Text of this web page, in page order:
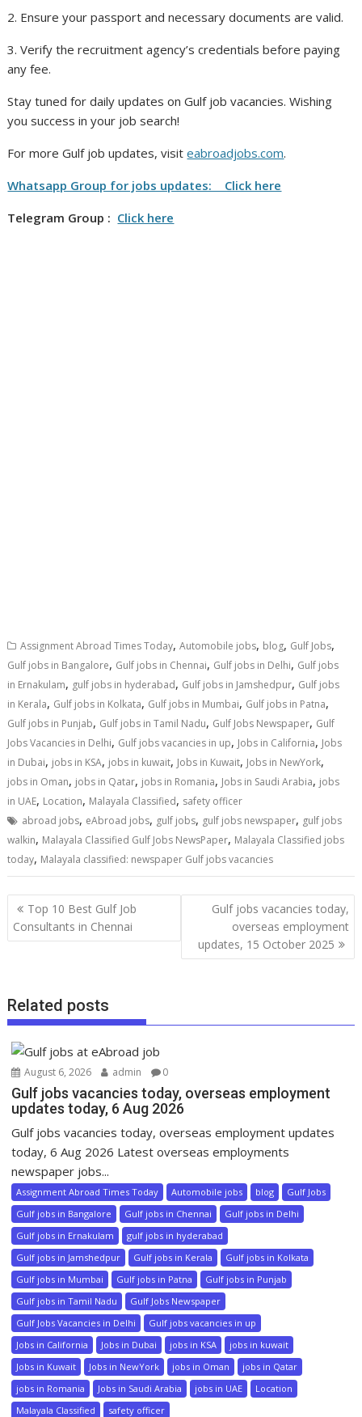
2. Ensure your passport and necessary documents are valid.
3. Verify the recruitment agency’s credentials before paying
any fee.
Stay tuned for daily updates on Gulf job vacancies. Wishing
you success in your job search!
For more Gulf job updates, visiteabroadjobs.com.
Whatsapp Group for jobs updates: Click here
Telegram Group : Click here
Assignment Abroad Times Today,Automobile jobs, blog, Gulf Jobs,
Gulf jobs in Bangalore, Gulf jobs in Chennai, Gulf jobs in Delhi, Gulf jobs
in Ernakulam, gulf jobs in hyderabad, Gulf jobs in Jamshedpur, Gulf jobs
in Kerala, Gulf jobs in Kolkata, Gulf jobs in Mumbai, Gulf jobs in Patna,
Gulf jobs in Punjab, Gulf jobs in Tamil Nadu, Gulf Jobs Newspaper, Gulf
Jobs Vacancies in Delhi, Gulf jobs vacancies in up, Jobs in California, Jobs
in Dubai, jobs in KSA, jobs in kuwait, Jobs in Kuwait, Jobs in NewYork,
jobs in Oman, jobs in Qatar, jobs in Romania, Jobs in Saudi Arabia, jobs
in UAE, Location, Malayala Classified, safety officer
abroad jobs, eAbroad jobs, gulf jobs, gulf jobs newspaper, gulf jobs
walkin, Malayala Classified Gulf Jobs NewsPaper, Malayala Classified jobs
today, Malayala classified: newspaper Gulf jobs vacancies
Top 10 Best Gulf Job
Consultants in Chennai
Gulf jobs vacancies today,
overseas employment
updates, 15 October 2025
Related posts
August 6, 2026 admin 0
Gulf jobs vacancies today, overseas employment
updates today, 6 Aug 2026
Gulf jobs vacancies today, overseas employment updates
today, 6 Aug 2026 Latest overseas employments
newspaper jobs...
Assignment Abroad Times Today Automobile jobs blog
Gulf Jobs
Gulf jobs in Bangalore
Gulf jobs in Chennai
Gulf jobs in Delhi
Gulf jobs in Ernakulam
gulf jobs in hyderabad
Gulf jobs in Jamshedpur
Gulf jobs in Kerala
Gulf jobs in Kolkata
Gulf jobs in Mumbai
Gulf jobs in Patna
Gulf jobs in Punjab
Gulf jobs in Tamil Nadu
Gulf Jobs Newspaper
Gulf Jobs Vacancies in Delhi
Gulf jobs vacancies in up
Jobs in California
Jobs in Dubai jobs in KSA
jobs in kuwait
Jobs in Kuwait
Jobs in NewYork jobs in Oman
jobs in Qatar
jobs in Romania
Jobs in Saudi Arabia jobs in UAE
Location
Malayala Classified
safety officer